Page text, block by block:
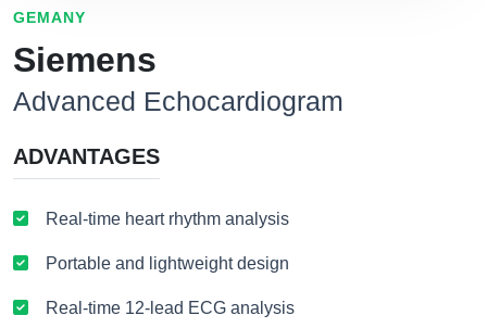
GEMANY
Siemens
Advanced Echocardiogram
ADVANTAGES
Real-time heart rhythm analysis
Portable and lightweight design
Real-time 12-lead ECG analysis